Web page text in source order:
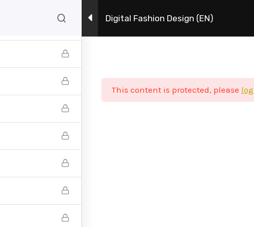
Η Σχολή Πρόγραμμα
Digital Fashion Design (EN)
This content is protected, please
Βρείτε μας στα social media